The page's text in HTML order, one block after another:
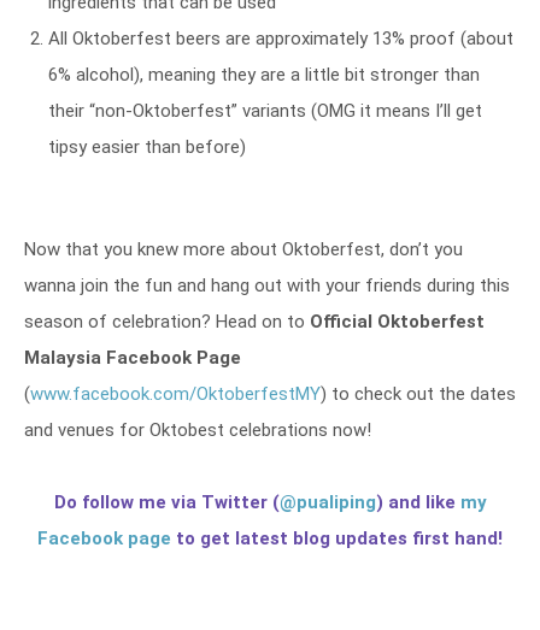
All Oktoberfest beers are approximately 13% proof (about
6% alcohol), meaning they are a little bit stronger than
their “non-Oktoberfest” variants (OMG it means I’ll get
tipsy easier than before)
Now that you knew more about Oktoberfest, don’t you
wanna join the fun and hang out with your friends during this
season of celebration? Head on to Official Oktoberfest
Malaysia Facebook Page
(www.facebook.com/OktoberfestMY) to check out the dates
and venues for Oktobest celebrations now!
Do follow me via Twitter (@pualiping) and like my
Facebook page to get latest blog updates first hand!